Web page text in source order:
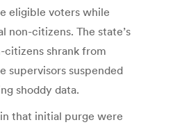
eligible voters while
non-citizens. The state’s
shrank from
supervisors suspended
shoddy data.
that initial purge were